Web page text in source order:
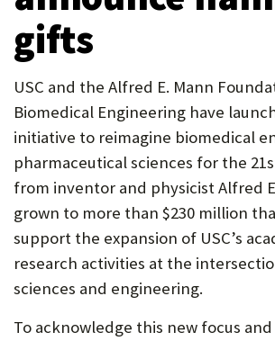
gifts
USC and the Alfred E. Mann
Biomedical Engineering have
initiative to reimagine biomedical
pharmaceutical sciences for the
from inventor and physicist Alfred
grown to more than $230 million
support the expansion of USC’s
research activities at the
sciences and engineering.
To acknowledge this new focus